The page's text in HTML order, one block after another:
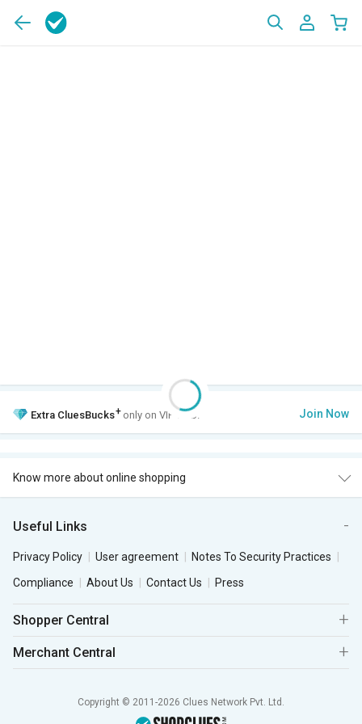
Extra CluesBucks+ only on VIP Club. Join Now
Know more about online shopping
Useful Links
Privacy Policy User agreement
Notes To Security Practices
Compliance
About Us Contact Us Press
Shopper Central
Merchant Central
Copyright © 2011-2026 Clues Network Pvt. Ltd.